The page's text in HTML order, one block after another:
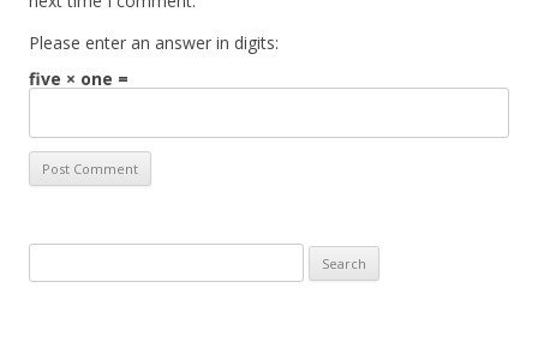
Please enter an answer in digits:
five × one =
for: